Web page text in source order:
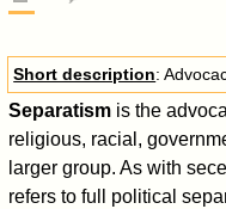
Short description:
Separatism is the
religious, racial,
larger group. As with
refers to full political